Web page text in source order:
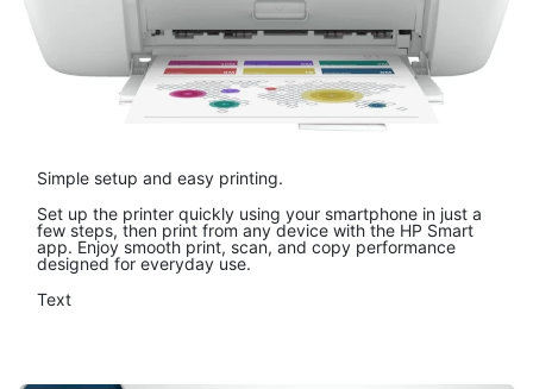
Simple setup and easy printing.
Set up the printer quickly using your smartphone in just a
few steps, then print from any device with the HP Smart
app. Enjoy smooth print, scan, and copy performance
designed for everyday use.
Text